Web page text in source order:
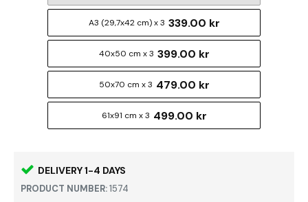
DELIVERY 1-4 DAYS
PRODUCT NUMBER:1574
A3 (29,7x42 cm) x 3 339.00 kr
40x50 cm x 3 399.00 kr
50x70 cm x 3 479.00 kr
61x91 cm x 3 499.00 kr